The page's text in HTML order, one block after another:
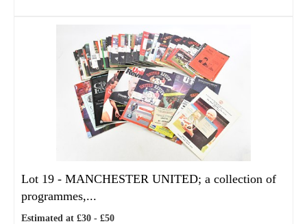
Lot 19 - MANCHESTER UNITED; a collection of
programmes,...
Estimated at £30 - £50